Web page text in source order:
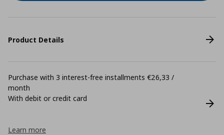
Product Details
Purchase with 3 interest-free installments €26,33 /
month
With debit or credit card
Learn more